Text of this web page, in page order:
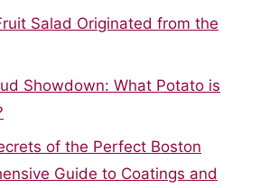
Salad Originated from the
Showdown: What Potato is
of the Perfect Boston
Guide to Coatings and